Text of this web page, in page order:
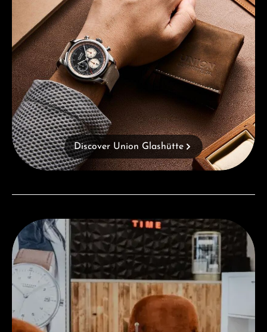
Discover Union Glashütte
Visit our Store